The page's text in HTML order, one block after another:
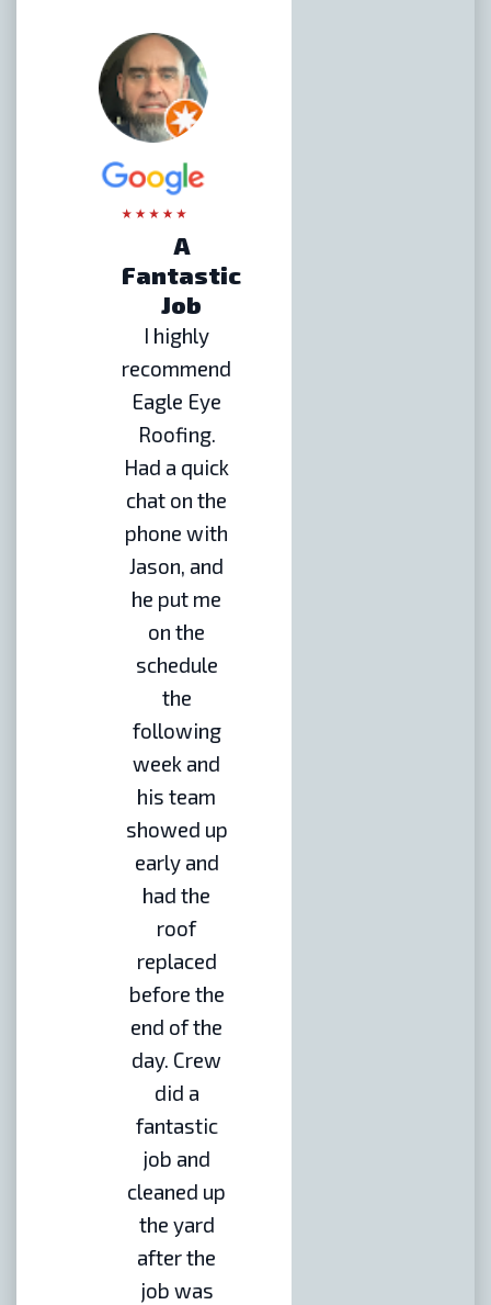
A
Fantastic
Job
I highly
recommend
Eagle Eye
Roofing.
Had a quick
chat on the
phone with
Jason, and
he put me
on the
schedule
the
following
week and
his team
showed up
early and
had the
roof
replaced
before the
end of the
day. Crew
did a
fantastic
job and
cleaned up
the yard
after the
job was